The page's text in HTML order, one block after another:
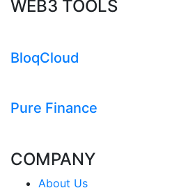
WEB3 TOOLS
BloqCloud
Pure Finance
COMPANY
About Us